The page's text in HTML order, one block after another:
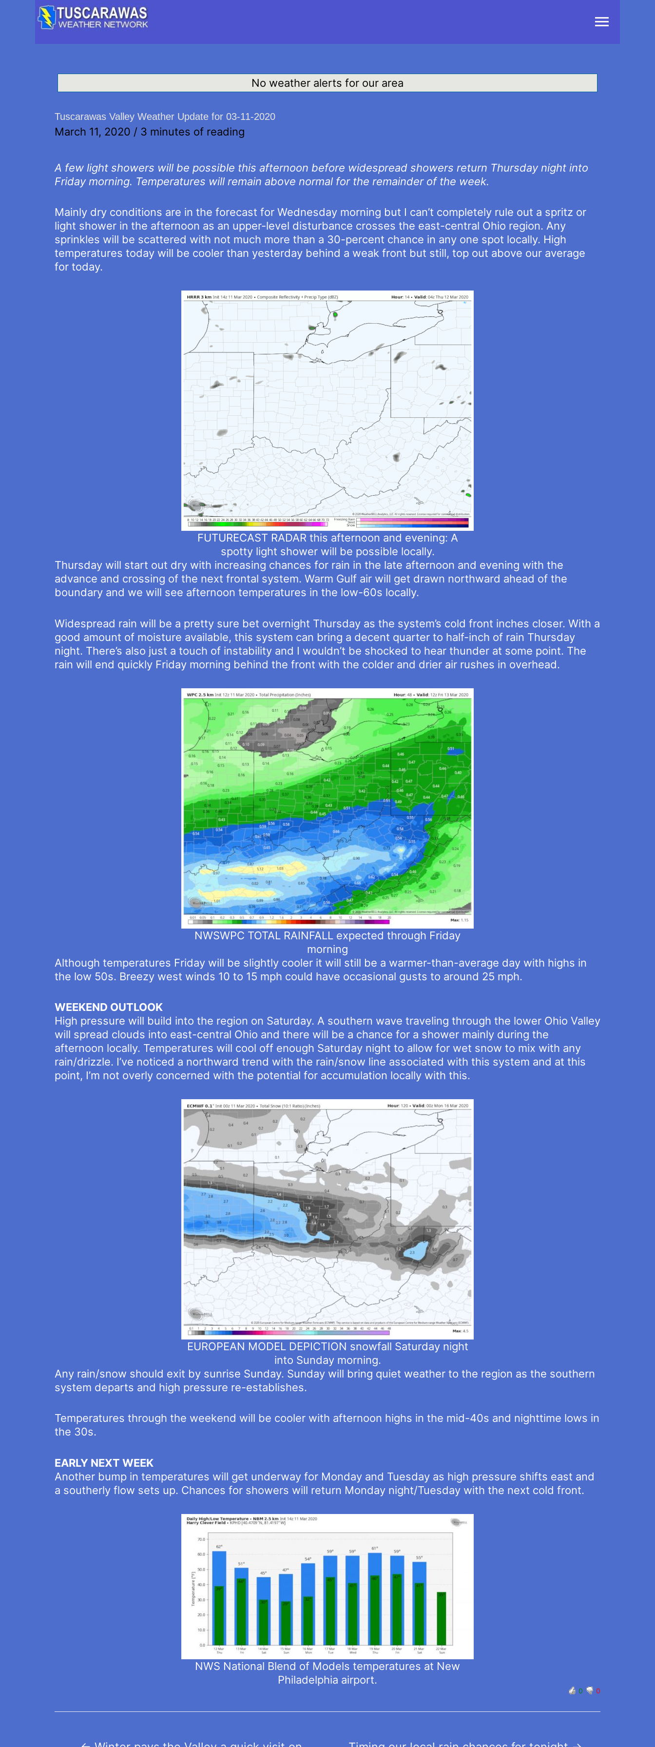
Main
No weather alerts for our area
Tuscarawas Valley Weather Update for 03-11-2020
March 11, 2020 / 3 minutes of reading
A few light showers will be possible this afternoon before widespread showers return Thursday night into
Friday morning. Temperatures will remain above normal for the remainder of the week.
Mainly dry conditions are in the forecast for Wednesday morning but I can’t completely rule out a spritz or
light shower in the afternoon as an upper-level disturbance crosses the east-central Ohio region. Any
sprinkles will be scattered with not much more than a 30-percent chance in any one spot locally. High
temperatures today will be cooler than yesterday behind a weak front but still, top out above our average
for today.
FUTURECAST RADAR this afternoon and evening: A
spotty light shower will be possible locally.
Thursday will start out dry with increasing chances for rain in the late afternoon and evening with the
advance and crossing of the next frontal system. Warm Gulf air will get drawn northward ahead of the
boundary and we will see afternoon temperatures in the low-60s locally.
Widespread rain will be a pretty sure bet overnight Thursday as the system’s cold front inches closer. With a
good amount of moisture available, this system can bring a decent quarter to half-inch of rain Thursday
night. There’s also just a touch of instability and I wouldn’t be shocked to hear thunder at some point. The
rain will end quickly Friday morning behind the front with the colder and drier air rushes in overhead.
NWSWPC TOTAL RAINFALL expected through Friday
morning
Although temperatures Friday will be slightly cooler it will still be a warmer-than-average day with highs in
the low 50s. Breezy west winds 10 to 15 mph could have occasional gusts to around 25 mph.
WEEKEND OUTLOOK
High pressure will build into the region on Saturday. A southern wave traveling through the lower Ohio Valley
will spread clouds into east-central Ohio and there will be a chance for a shower mainly during the
afternoon locally. Temperatures will cool off enough Saturday night to allow for wet snow to mix with any
rain/drizzle. I’ve noticed a northward trend with the rain/snow line associated with this system and at this
point, I’m not overly concerned with the potential for accumulation locally with this.
EUROPEAN MODEL DEPICTION snowfall Saturday night
into Sunday morning.
Any rain/snow should exit by sunrise Sunday. Sunday will bring quiet weather to the region as the southern
system departs and high pressure re-establishes.
Temperatures through the weekend will be cooler with afternoon highs in the mid-40s and nighttime lows in
the 30s.
EARLY NEXT WEEK
Another bump in temperatures will get underway for Monday and Tuesday as high pressure shifts east and
a southerly flow sets up. Chances for showers will return Monday night/Tuesday with the next cold front.
NWS National Blend of Models temperatures at New
Philadelphia airport.
0 0
Post